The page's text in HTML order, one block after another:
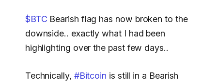
$BTC Bearish flag has now broken to the
downside.. exactly what I had been
highlighting over the past few days..
Technically, #Bitcoin is still in a Bearish